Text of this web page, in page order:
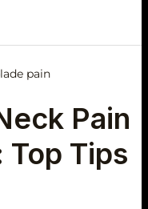
Pain
Top Tips